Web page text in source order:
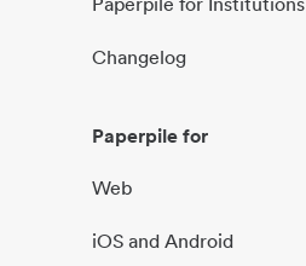
Changelog
Paperpile for
Web
iOS and Android